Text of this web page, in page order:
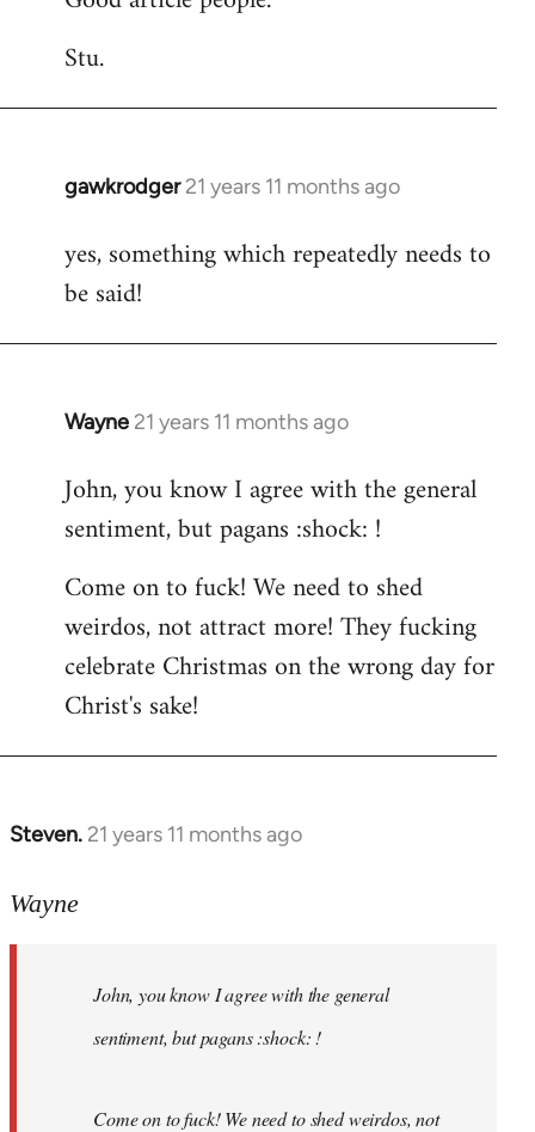
Stu.
gawkrodger 21 years 11 months ago
In
to
Welcome
libcom.org
yes, something which repeatedly needs to
be said!
Wayne 21 years 11 months ago
In
to
Welcome
libcom.org
John, you know I agree with the general
sentiment, but pagans :shock: !
Come on to fuck! We need to shed
weirdos, not attract more! They fucking
celebrate Christmas on the wrong day for
Christ's sake!
Steven. 21 years 11 months ago
In
to
libcom.org
Wayne
John, you know I agree with the general
sentiment, but pagans :shock: !
Come on to fuck! We need to shed weirdos, not